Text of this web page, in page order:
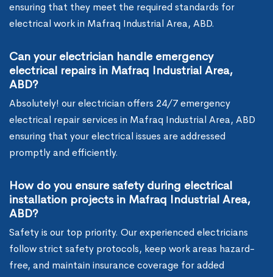
ensuring that they meet the required standards for
electrical work in Mafraq Industrial Area, ABD.
Can your electrician handle emergency
electrical repairs in Mafraq Industrial Area,
ABD?
Absolutely! our electrician offers 24/7 emergency
electrical repair services in Mafraq Industrial Area, ABD
ensuring that your electrical issues are addressed
promptly and efficiently.
How do you ensure safety during electrical
installation projects in Mafraq Industrial Area,
ABD?
Safety is our top priority. Our experienced electricians
follow strict safety protocols, keep work areas hazard-
free, and maintain insurance coverage for added